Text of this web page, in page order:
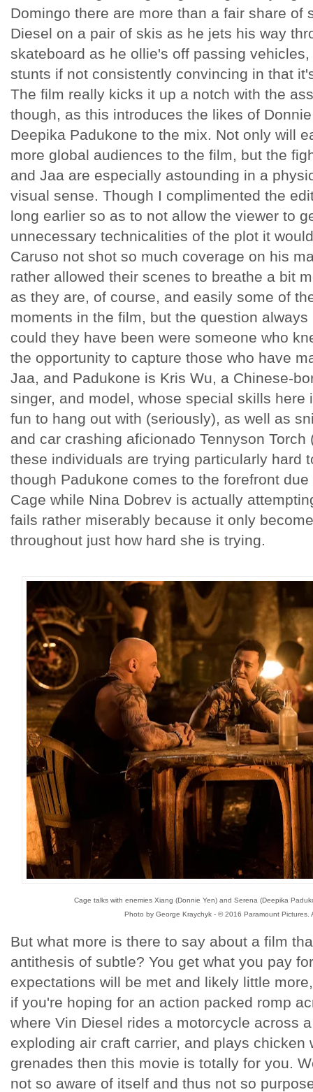
Domingo there are more than a fair share of
Diesel on a pair of skis as he jets his way
skateboard as he ollie's off passing
stunts if not consistently convincing in that
The film really kicks it up a notch with the
though, as this introduces the likes of
Deepika Padukone to the mix. Not only will
more global audiences to the film, but the
and Jaa are especially astounding in a
visual sense. Though I complimented the
long earlier so as to not allow the viewer to
unnecessary technicalities of the plot it
Caruso not shot so much coverage on his
rather allowed their scenes to breathe a bit
as they are, of course, and easily some of
moments in the film, but the question
could they have been were someone who
the opportunity to capture those who have
Jaa, and Padukone is Kris Wu, a Chinese-
singer, and model, whose special skills here
fun to hang out with (seriously), as well as
and car crashing aficionado Tennyson
these individuals are trying particularly hard
though Padukone comes to the forefront
Cage while Nina Dobrev is actually
fails rather miserably because it only
throughout just how hard she is trying.
Cage talks with enemies Xiang (Donnie Yen) and Serena (Deepika
Photo by George Kraychyk - © 2016 Paramount Pictures.
But what more is there to say about a film
antithesis of subtle? You get what you pay
expectations will be met and likely little
if you're hoping for an action packed romp
where Vin Diesel rides a motorcycle across
exploding air craft carrier, and plays chicken
grenades then this movie is totally for you.
not so aware of itself and thus not so